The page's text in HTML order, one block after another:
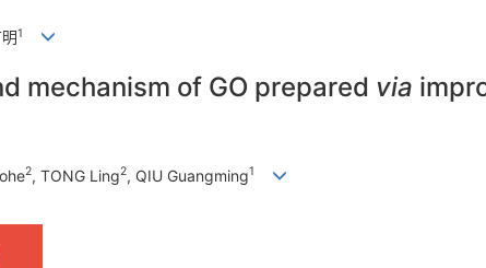
1
mechanism of GO prepared via
2, TONG Ling2, QIU Guangming1